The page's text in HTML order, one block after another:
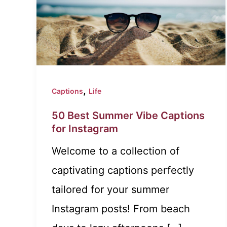
Captions, Life
50 Best Summer Vibe Captions
for Instagram
Welcome to a collection of
captivating captions perfectly
tailored for your summer
Instagram posts! From beach